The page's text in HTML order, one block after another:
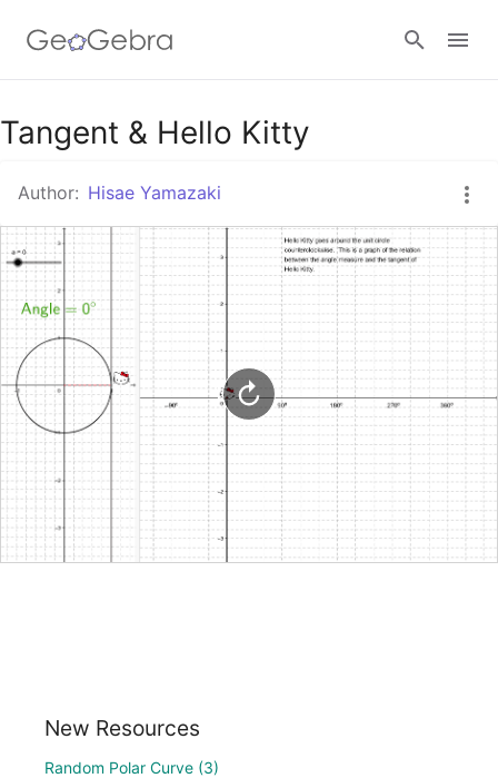
Google Classroom
GeoGebra Classroom
Tangent & Hello Kitty
Author: Hisae Yamazaki
New Resources
Random Polar Curve (3)